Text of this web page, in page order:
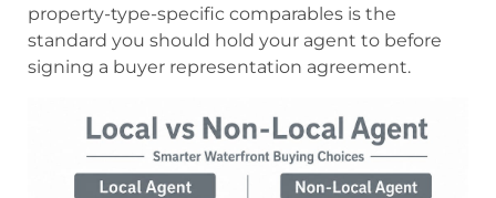
property-type-specific comparables is the
standard you should hold your agent to before
signing a buyer representation agreement.